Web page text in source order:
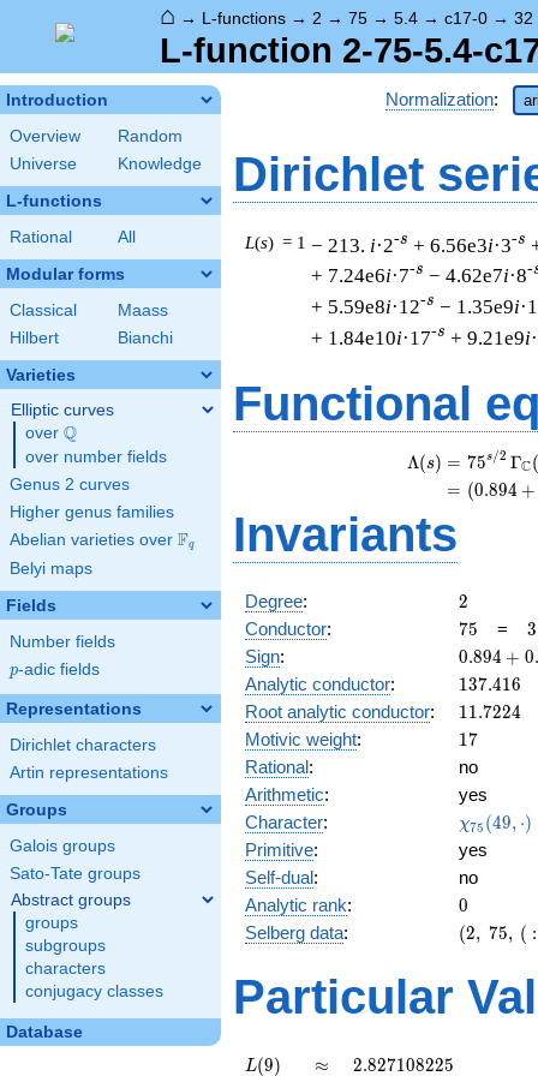
⌂ → L-functions → 2 → 75 → 5.4 → c17-0 → 32
L-function 2-75-5.4-
Introduction
Overview
Random
Universe
Knowledge
L-functions
Rational All
Modular forms
Classical
Maass
Hilbert
Bianchi
Varieties
Elliptic curves
over \Q
Q
over number fields
Genus 2 curves
Higher genus families
Abelian varieties over \F_{q}
Fq
Belyi maps
Fields
Number fields
p
p-adic fields
Representations
Dirichlet characters
Artin representations
Groups
Galois groups
Sato-Tate groups
Abstract groups
groups
subgroups
characters
conjugacy classes
Database
Normalization:
Dirichlet
L(s) = 1 − 213. i·2-s + 6.56e3i·3-s
+ 7.24e6i·7-s − 4.62e7i·8-
+ 5.59e8i·12-s − 1.35e9i
+ 1.84e10i·17-s + 9.21e9i
Functional
Λ(s) = (
= (
75s/2 ΓC
(0.894 +
Invariants
Degree: 2
2
Conductor: 75
75 = 3
3
Sign:
0.894
+
0.894 + 0.
Analytic conductor: 137.416
137.416
Root analytic conductor: 11.7224
11.7224
Motivic weight: 17
17
Rational:
no
Arithmetic:
yes
Character:
\chi_{75}
(49, \cdot
)
χ75 (49, ⋅)
Primitive:
yes
Self-dual:
no
Analytic rank: 0
0
Selberg data:
(2,\
0.894 +
0.447i)
(2, 75, ( :
Particular
L(9)
L(9) \approx
≈ 2.827108225
2.827108225